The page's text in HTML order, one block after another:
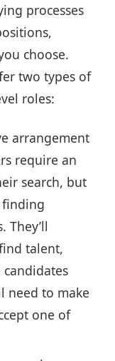
processes
choose.
two types of
roles:
arrangement
require an
search, but
finding
They’ll
talent,
need to make
one of